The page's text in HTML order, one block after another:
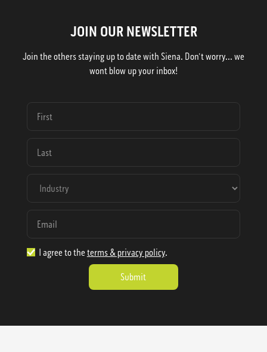
JOIN OUR NEWSLETTER
Join the others staying up to date with Siena. Don't worry... we
wont blow up your inbox!
I agree to the terms & privacy policy.